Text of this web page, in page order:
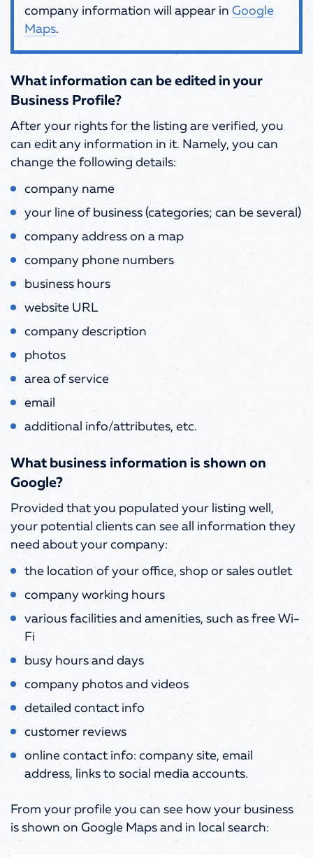
company information will appear in Google
Maps.
What information can be edited in your
Business Profile?
After your rights for the listing are verified, you
can edit any information in it. Namely, you can
change the following details:
company name
your line of business (categories; can be several)
company address on a map
company phone numbers
business hours
website URL
company description
photos
area of service
email
additional info/attributes, etc.
What business information is shown on
Google?
Provided that you populated your listing well,
your potential clients can see all information they
need about your company:
the location of your office, shop or sales outlet
company working hours
various facilities and amenities, such as free Wi-
Fi
busy hours and days
company photos and videos
detailed contact info
customer reviews
online contact info: company site, email
address, links to social media accounts.
From your profile you can see how your business
is shown on Google Maps and in local search: